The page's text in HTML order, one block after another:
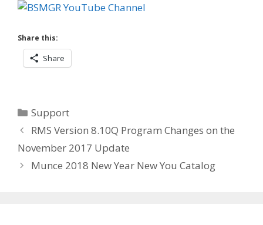
Share this:
Share
Categories
Support
RMS Version 8.10Q Program Changes on the
November 2017 Update
Munce 2018 New Year New You Catalog